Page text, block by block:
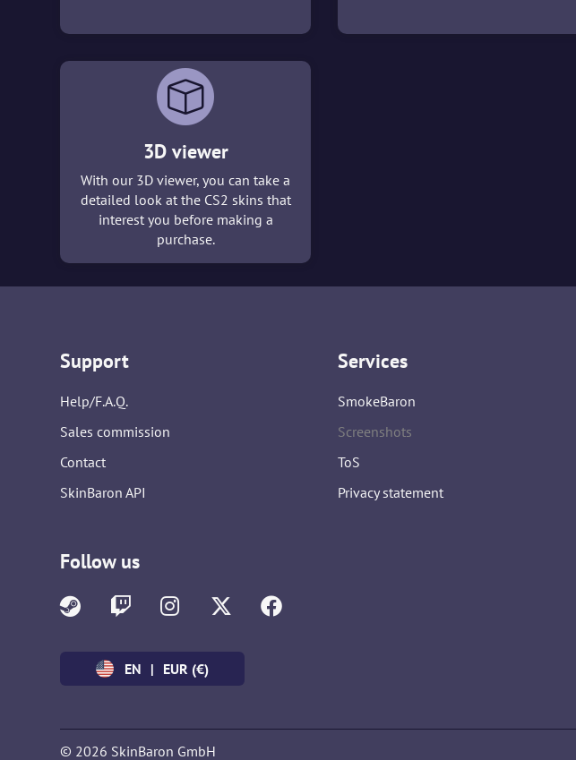
3D viewer
With our 3D viewer, you can take a
detailed look at the CS2 skins that
interest you before making a
purchase.
Support
Help/F.A.Q.
Sales commission
Contact
SkinBaron API
Services
SmokeBaron
Screenshots
ToS
Privacy statement
Follow us
EN | EUR (€)
© 2026 SkinBaron GmbH